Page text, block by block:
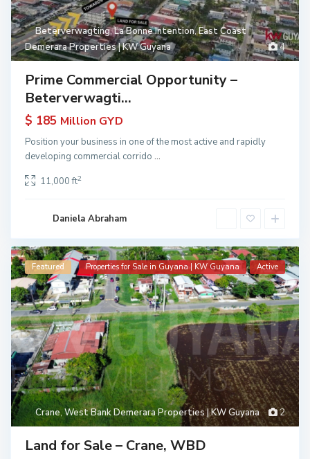
4
Beterverwagting,La Bonne Intention,East Coast
Demerara Properties | KW Guyana
Prime Commercial Opportunity –
Beterverwagti...
$ 185 Million GYD
Position your business in one of the most active and rapidly
developing commercial corrido ...
11,000 ft2
Daniela Abraham
2
Crane, West Bank Demerara Properties | KW Guyana
Featured Properties for Sale in Guyana | KW Guyana Active
Land for Sale – Crane, WBD